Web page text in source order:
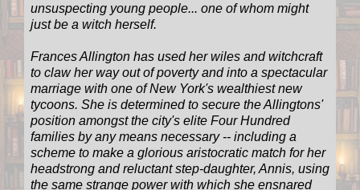
unsuspecting young people... one of whom might
just be a witch herself.
Frances Allington has used her wiles and witchcraft
to claw her way out of poverty and into a spectacular
marriage with one of New York's wealthiest new
tycoons. She is determined to secure the Allingtons'
position amongst the city's elite Four Hundred
families by any means necessary -- including a
scheme to make a glorious aristocratic match for her
headstrong and reluctant step-daughter, Annis, using
the same strange power with which she ensnared